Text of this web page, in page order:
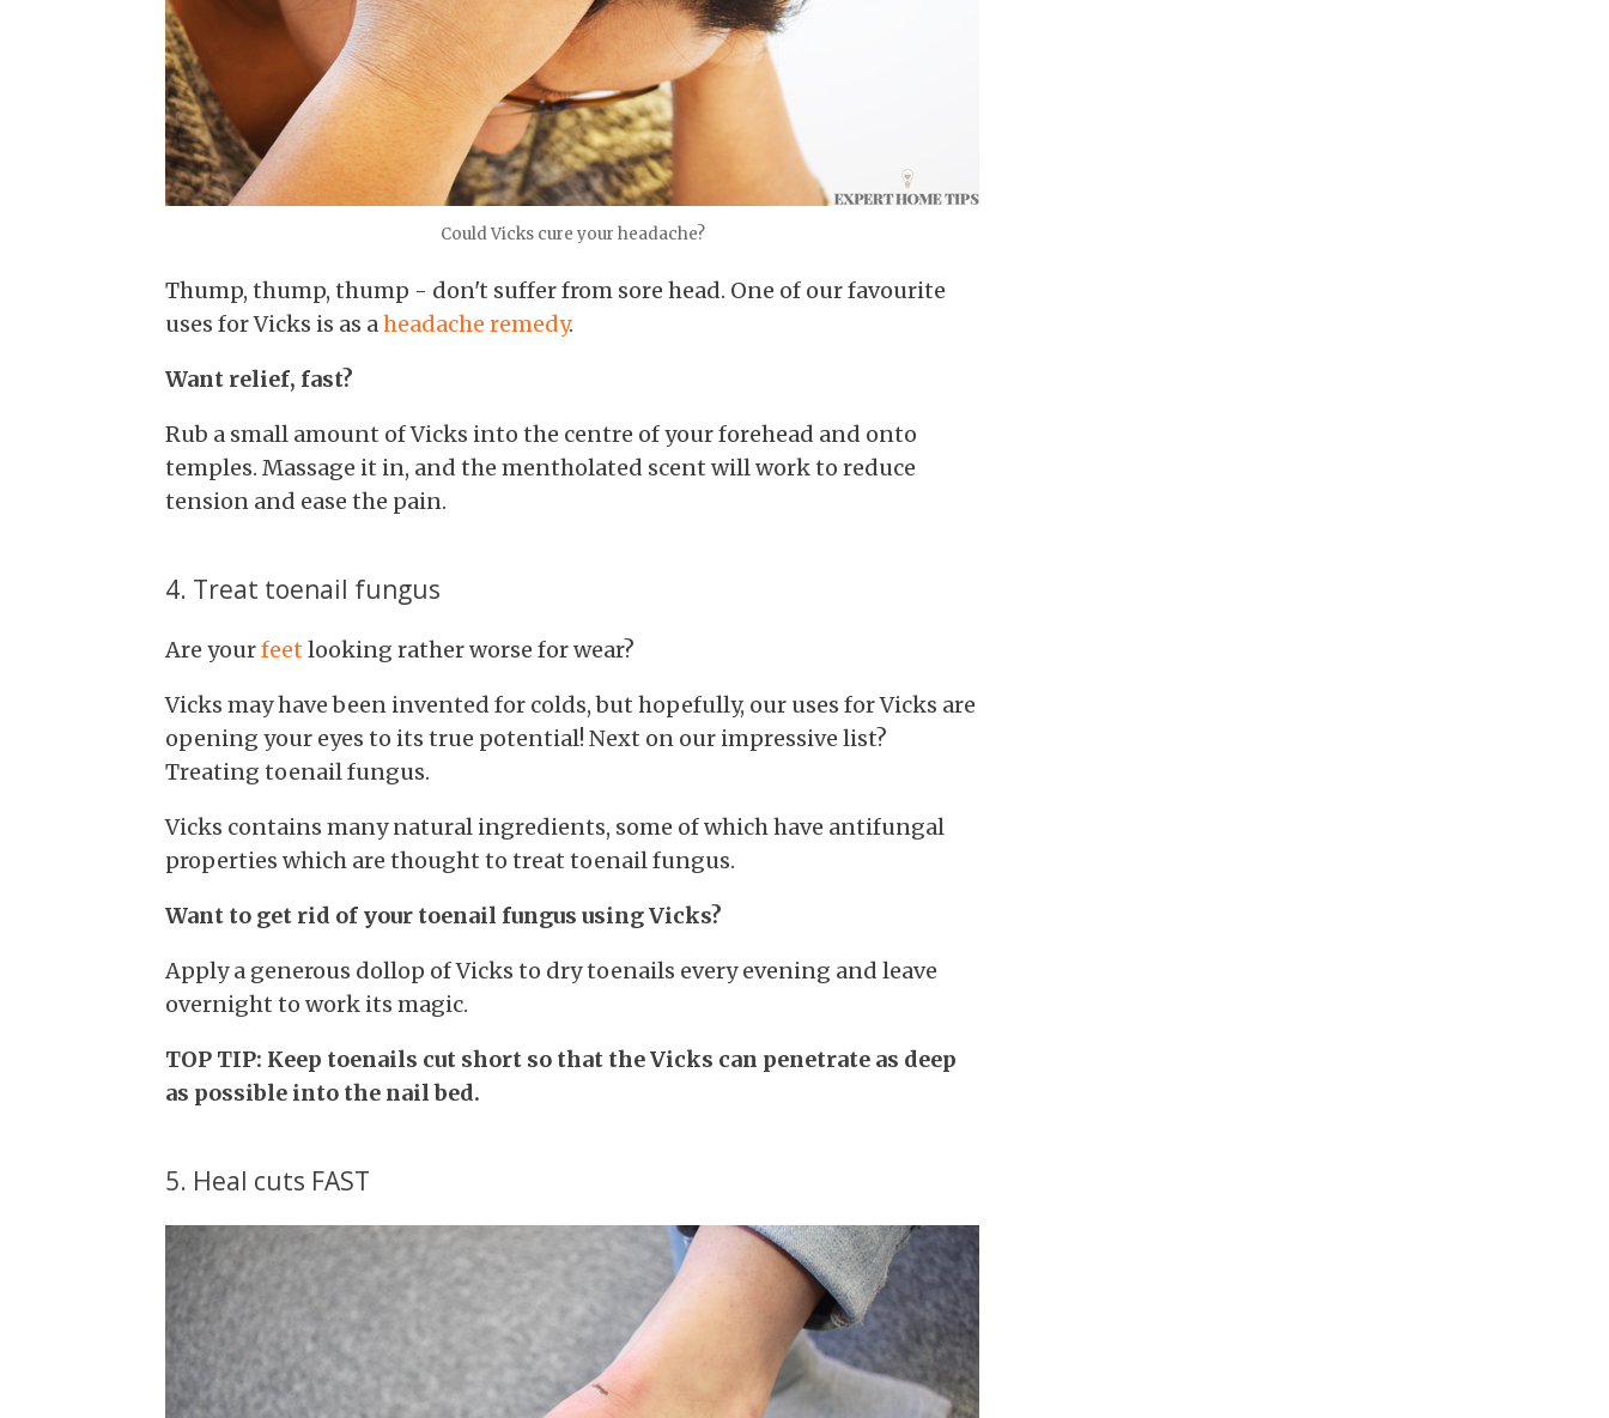
Could Vicks cure your headache?
Thump, thump, thump - don't suffer from sore head. One of our favourite
uses for Vicks is as aheadache remedy.
Want relief, fast?
Rub a small amount of Vicks into the centre of your forehead and onto
temples. Massage it in, and the mentholated scent will work to reduce
tension and ease the pain.
4. Treat toenail fungus
Are yourfeet looking rather worse for wear?
Vicks may have been invented for colds, but hopefully, our uses for Vicks are
opening your eyes to its true potential! Next on our impressive list?
Treating toenail fungus.
Vicks contains many natural ingredients, some of which have antifungal
properties which are thought to treat toenail fungus.
Want to get rid of your toenail fungus using Vicks?
Apply a generous dollop of Vicks to dry toenails every evening and leave
overnight to work its magic.
TOP TIP: Keep toenails cut short so that the Vicks can penetrate as deep
as possible into the nail bed.
5. Heal cuts FAST